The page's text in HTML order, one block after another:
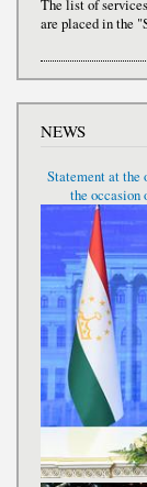
The list of
are placed in the
NEWS
Statement at the
the occasion